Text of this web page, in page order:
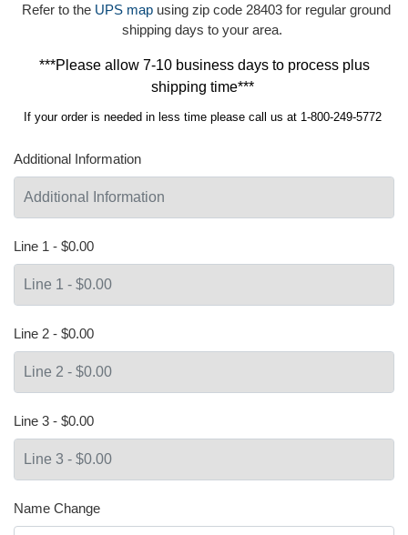
Refer to the UPS map using zip code 28403 for regular ground
shipping days to your area.
***Please allow 7-10 business days to process plus
shipping time***
If your order is needed in less time please call us at 1-800-249-5772
Additional Information
Line 1 - $0.00
Line 2 - $0.00
Line 3 - $0.00
Name Change